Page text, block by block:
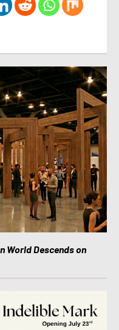
World Descends on